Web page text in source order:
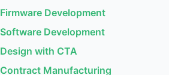
Firmware Development
Software Development
Design with CTA
Contract Manufacturing